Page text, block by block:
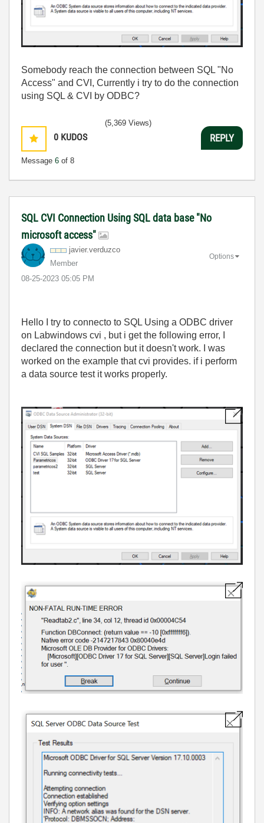
Somebody reach the connection between SQL "No
Access" and CVI, Currently i try to do the connection
using SQL & CVI by ODBC?
0 KUDOS
Message 6 of 8
(5,369 Views)
REPLY
SQL CVI Connection Using SQL data base "No
microsoft access"
javier.verduzco
Member
‎08-25-2023 05:05 PM
Options
Hello I try to connecto to SQL Using a ODBC driver
on Labwindows cvi , but i get the following error, I
declared the connection but it doesn't work. I was
worked on the example that cvi provides. if i perform
a data source test it works properly.